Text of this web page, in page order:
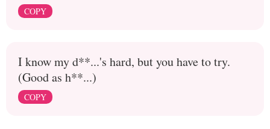
COPY
I know my d**...'s hard, but you have to try.
(Good as h**...)
COPY